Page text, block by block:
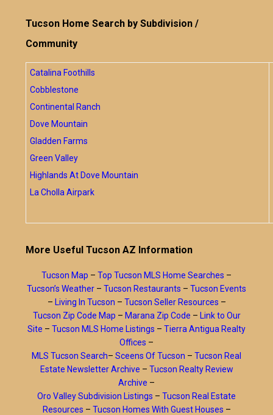
Tucson Home Search by Subdivision /
Community
Catalina Foothills
Cobblestone
Continental Ranch
Dove Mountain
Gladden Farms
Green Valley
Highlands At Dove Mountain
La Cholla Airpark
More Useful Tucson AZ Information
Tucson Map – Top Tucson MLS Home Searches –
Tucson’s Weather – Tucson Restaurants – Tucson Events
– Living In Tucson – Tucson Seller Resources –
Tucson Zip Code Map – Marana Zip Code – Link to Our
Site – Tucson MLS Home Listings – Tierra Antigua Realty
Offices –
MLS Tucson Search– Sceens Of Tucson – Tucson Real
Estate Newsletter Archive – Tucson Realty Review
Archive –
Oro Valley Subdivision Listings – Tucson Real Estate
Resources – Tucson Homes With Guest Houses –